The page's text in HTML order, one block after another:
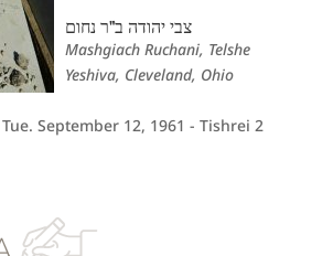
צבי יהודה ב"ר נחום
Mashgiach Ruchani, Telshe
Yeshiva, Cleveland, Ohio
Tue. September 12, 1961 - Tishrei 2